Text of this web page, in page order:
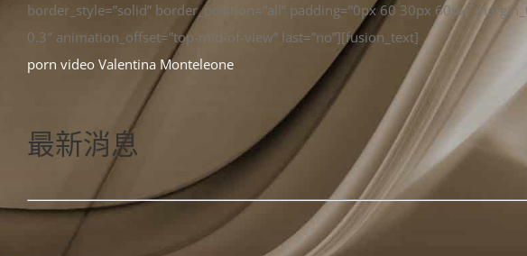
border_style=”solid” border_position=”all” padding=”0px 60 30px 60px”
0.3″ animation_offset=”top-mid-of-view” last=”no”][fusion_text]
porn video Valentina Monteleone
最新消息